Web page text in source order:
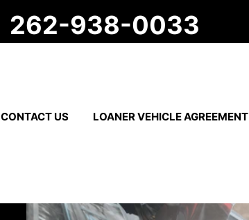
262-938-0033
CONTACT US LOANER VEHICLE AGREEMENT